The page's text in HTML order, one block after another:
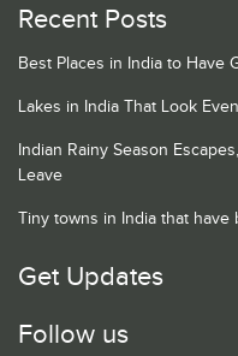
Recent Posts
Best Places in India to Have
Lakes in India That Look
Indian Rainy Season
Leave
Tiny towns in India that
Get Updates
Follow us